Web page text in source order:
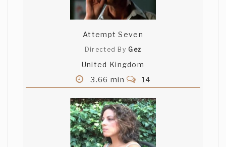
Attempt Seven
Directed By Gez
United Kingdom
3.66 min
14